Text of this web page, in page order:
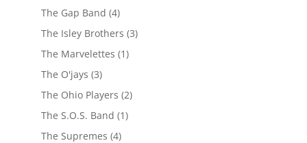
The Gap Band (4)
The Isley Brothers (3)
The Marvelettes (1)
The O'jays (3)
The Ohio Players (2)
The S.O.S. Band (1)
The Supremes (4)